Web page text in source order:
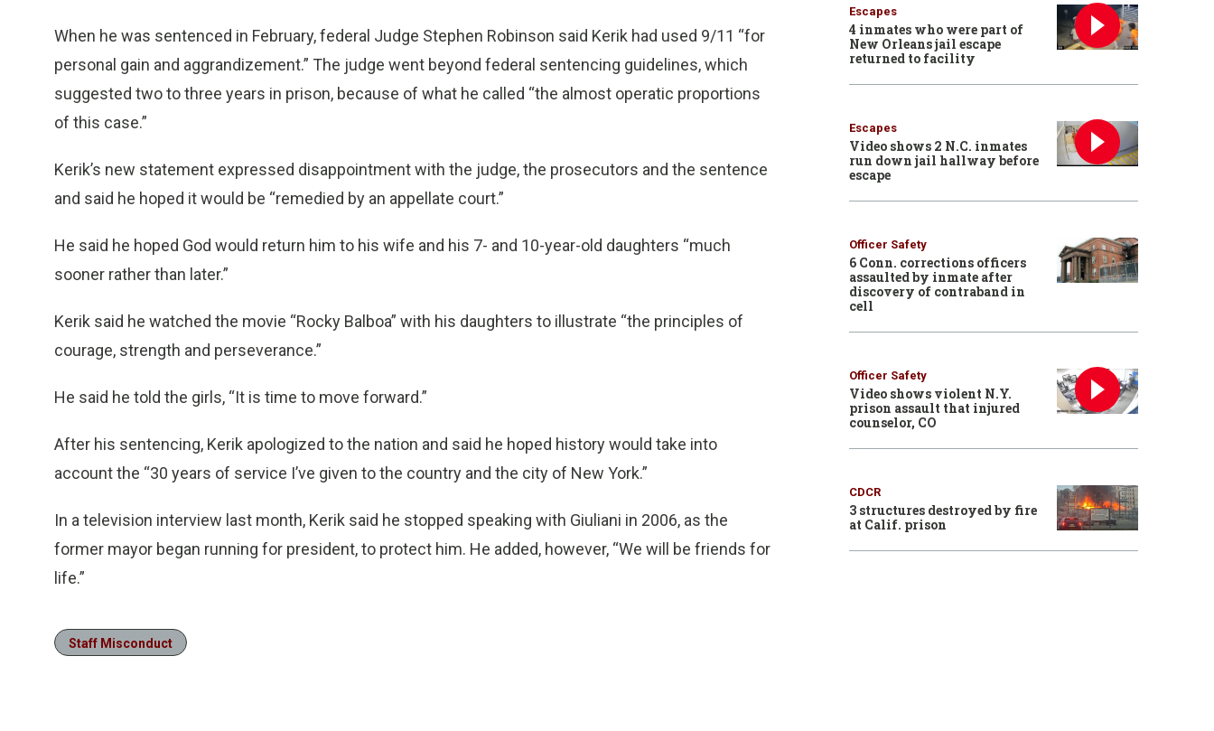
When he was sentenced in February, federal Judge Stephen Robinson said Kerik had used 9/11 “for
personal gain and aggrandizement.” The judge went beyond federal sentencing guidelines, which
suggested two to three years in prison, because of what he called “the almost operatic proportions
of this case.”
Kerik’s new statement expressed disappointment with the judge, the prosecutors and the sentence
and said he hoped it would be “remedied by an appellate court.”
He said he hoped God would return him to his wife and his 7- and 10-year-old daughters “much
sooner rather than later.”
Kerik said he watched the movie “Rocky Balboa” with his daughters to illustrate “the principles of
courage, strength and perseverance.”
He said he told the girls, “It is time to move forward.”
After his sentencing, Kerik apologized to the nation and said he hoped history would take into
account the “30 years of service I’ve given to the country and the city of New York.”
In a television interview last month, Kerik said he stopped speaking with Giuliani in 2006, as the
former mayor began running for president, to protect him. He added, however, “We will be friends for
life.”
Staff Misconduct
Escapes
4 inmates who were part of
New Orleans jail escape
returned to facility
Escapes
Video shows 2 N.C. inmates
run down jail hallway before
escape
Officer Safety
6 Conn. corrections officers
assaulted by inmate after
discovery of contraband in
cell
Officer Safety
Video shows violent N.Y.
prison assault that injured
counselor, CO
CDCR
3 structures destroyed by fire
at Calif. prison